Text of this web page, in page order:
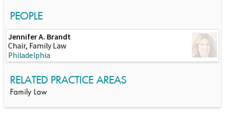
PEOPLE
Jennifer A. Brandt
Chair, Family Law
Philadelphia
RELATED PRACTICE AREAS
Family Law